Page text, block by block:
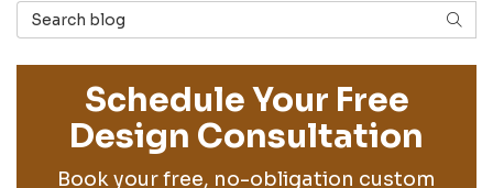
Search Blog
Schedule Your Free
Design Consultation
Book your free, no-obligation custom